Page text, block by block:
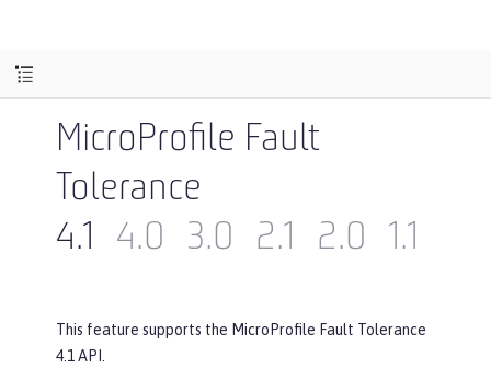
MicroProfile Fault
Tolerance
4.1
4.0 3.0 2.1 2.0 1.1
This feature supports the MicroProfile Fault Tolerance
4.1 API.